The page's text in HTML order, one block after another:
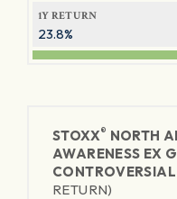
1Y RETURN
23.8%
STOXX® NORTH
AWARENESS EX
RETURN)